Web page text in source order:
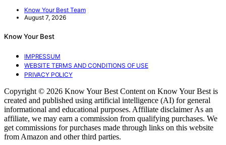
Know Your Best Team
August 7, 2026
Know Your Best
IMPRESSUM
WEBSITE TERMS AND CONDITIONS OF USE
PRIVACY POLICY
Copyright © 2026 Know Your Best Content on Know Your Best is
created and published using artificial intelligence (AI) for general
informational and educational purposes. Affiliate disclaimer As an
affiliate, we may earn a commission from qualifying purchases. We
get commissions for purchases made through links on this website
from Amazon and other third parties.